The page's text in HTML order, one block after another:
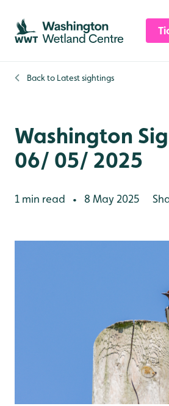
Skip to content header
Skip to main content
Skip to content footer
Back to Latest sightings
Washington
06/ 05/ 2025
1 min read • 8 May 2025